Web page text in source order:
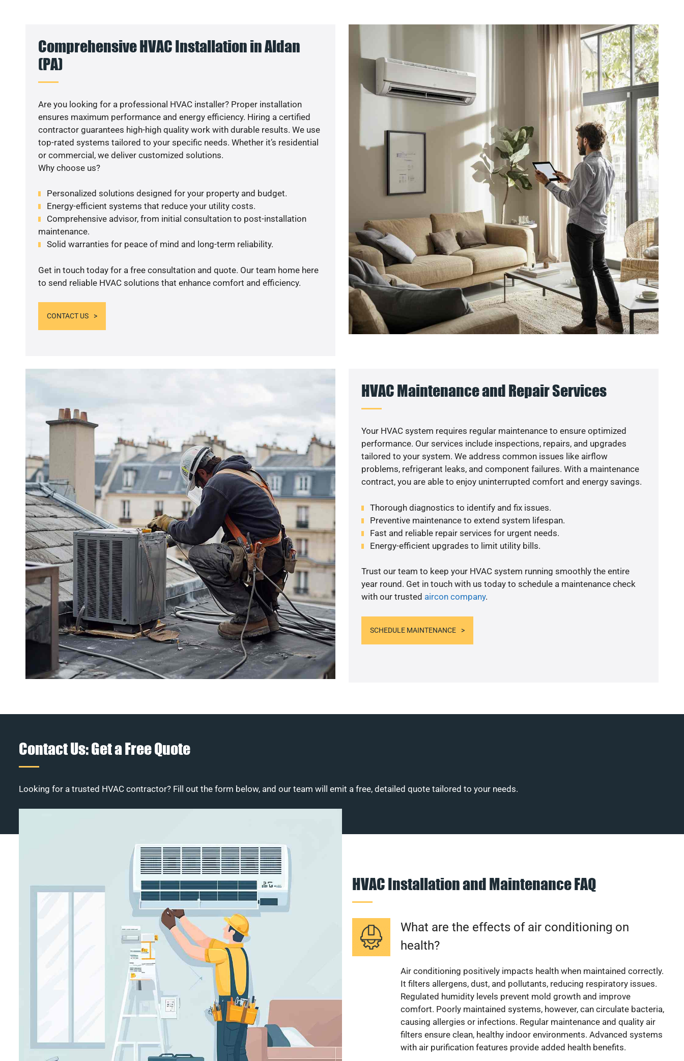
Comprehensive HVAC Installation in Aldan
(PA)
Are you looking for a professional HVAC installer? Proper installation
ensures maximum performance and energy efficiency. Hiring a certified
contractor guarantees high-high quality work with durable results. We use
top-rated systems tailored to your specific needs. Whether it’s residential
or commercial, we deliver customized solutions.
Why choose us?
Personalized solutions designed for your property and budget.
Energy-efficient systems that reduce your utility costs.
Comprehensive advisor, from initial consultation to post-installation
maintenance.
Solid warranties for peace of mind and long-term reliability.
Get in touch today for a free consultation and quote. Our team home here
to send reliable HVAC solutions that enhance comfort and efficiency.
CONTACT US
HVAC Maintenance and Repair Services
Your HVAC system requires regular maintenance to ensure optimized
performance. Our services include inspections, repairs, and upgrades
tailored to your system. We address common issues like airflow
problems, refrigerant leaks, and component failures. With a maintenance
contract, you are able to enjoy uninterrupted comfort and energy savings.
Thorough diagnostics to identify and fix issues.
Preventive maintenance to extend system lifespan.
Fast and reliable repair services for urgent needs.
Energy-efficient upgrades to limit utility bills.
Trust our team to keep your HVAC system running smoothly the entire
year round. Get in touch with us today to schedule a maintenance check
with our trusted aircon company.
SCHEDULE MAINTENANCE
Contact Us: Get a Free Quote
Looking for a trusted HVAC contractor? Fill out the form below, and our team will emit a free, detailed quote tailored to your needs.
HVAC Installation and Maintenance FAQ
What are the effects of air conditioning on
health?
Air conditioning positively impacts health when maintained correctly.
It filters allergens, dust, and pollutants, reducing respiratory issues.
Regulated humidity levels prevent mold growth and improve
comfort. Poorly maintained systems, however, can circulate bacteria,
causing allergies or infections. Regular maintenance and quality air
filters ensure clean, healthy indoor environments. Advanced systems
with air purification features provide added health benefits.